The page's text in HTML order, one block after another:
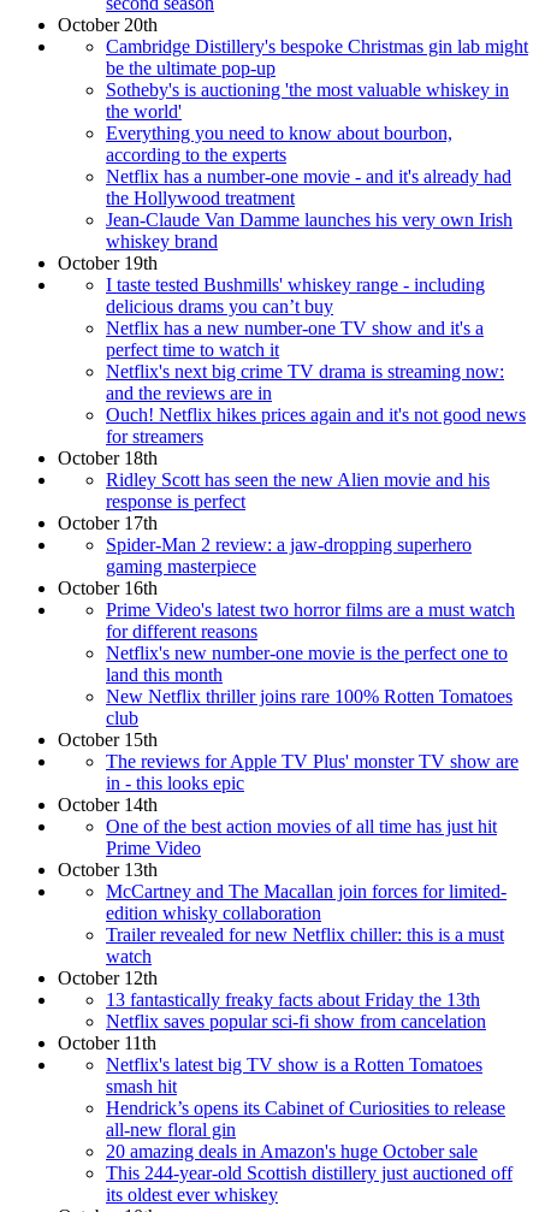
October 20th
Cambridge Distillery's bespoke Christmas gin lab might
be the ultimate pop-up
Sotheby's is auctioning 'the most valuable whiskey in
the world'
Everything you need to know about bourbon,
according to the experts
Netflix has a number-one movie - and it's already had
the Hollywood treatment
Jean-Claude Van Damme launches his very own Irish
whiskey brand
October 19th
I taste tested Bushmills' whiskey range - including
delicious drams you can’t buy
Netflix has a new number-one TV show and it's a
perfect time to watch it
Netflix's next big crime TV drama is streaming now:
and the reviews are in
Ouch! Netflix hikes prices again and it's not good news
for streamers
October 18th
Ridley Scott has seen the new Alien movie and his
response is perfect
October 17th
Spider-Man 2 review: a jaw-dropping superhero
gaming masterpiece
October 16th
Prime Video's latest two horror films are a must watch
for different reasons
Netflix's new number-one movie is the perfect one to
land this month
New Netflix thriller joins rare 100% Rotten Tomatoes
club
October 15th
The reviews for Apple TV Plus' monster TV show are
in - this looks epic
October 14th
One of the best action movies of all time has just hit
Prime Video
October 13th
McCartney and The Macallan join forces for limited-
edition whisky collaboration
Trailer revealed for new Netflix chiller: this is a must
watch
October 12th
13 fantastically freaky facts about Friday the 13th
Netflix saves popular sci-fi show from cancelation
October 11th
Netflix's latest big TV show is a Rotten Tomatoes
smash hit
Hendrick’s opens its Cabinet of Curiosities to release
all-new floral gin
20 amazing deals in Amazon's huge October sale
This 244-year-old Scottish distillery just auctioned off
its oldest ever whiskey